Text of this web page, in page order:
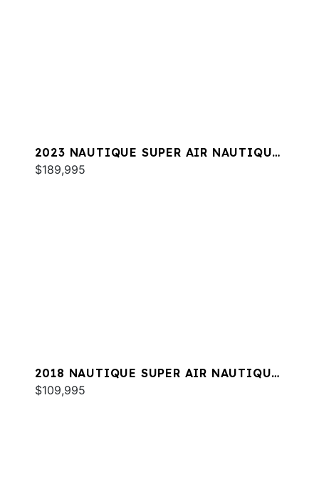
2023 NAUTIQUE SUPER AIR NAUTIQUE
S25
$189,995
2018 NAUTIQUE SUPER AIR NAUTIQUE
G23
$109,995